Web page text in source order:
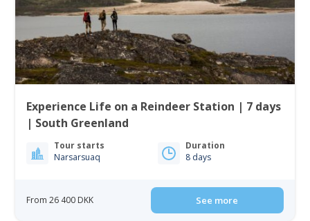
Experience Life on a Reindeer Station | 7 days
| South Greenland
Tour starts
Narsarsuaq
Duration
8 days
From 26 400 DKK See more